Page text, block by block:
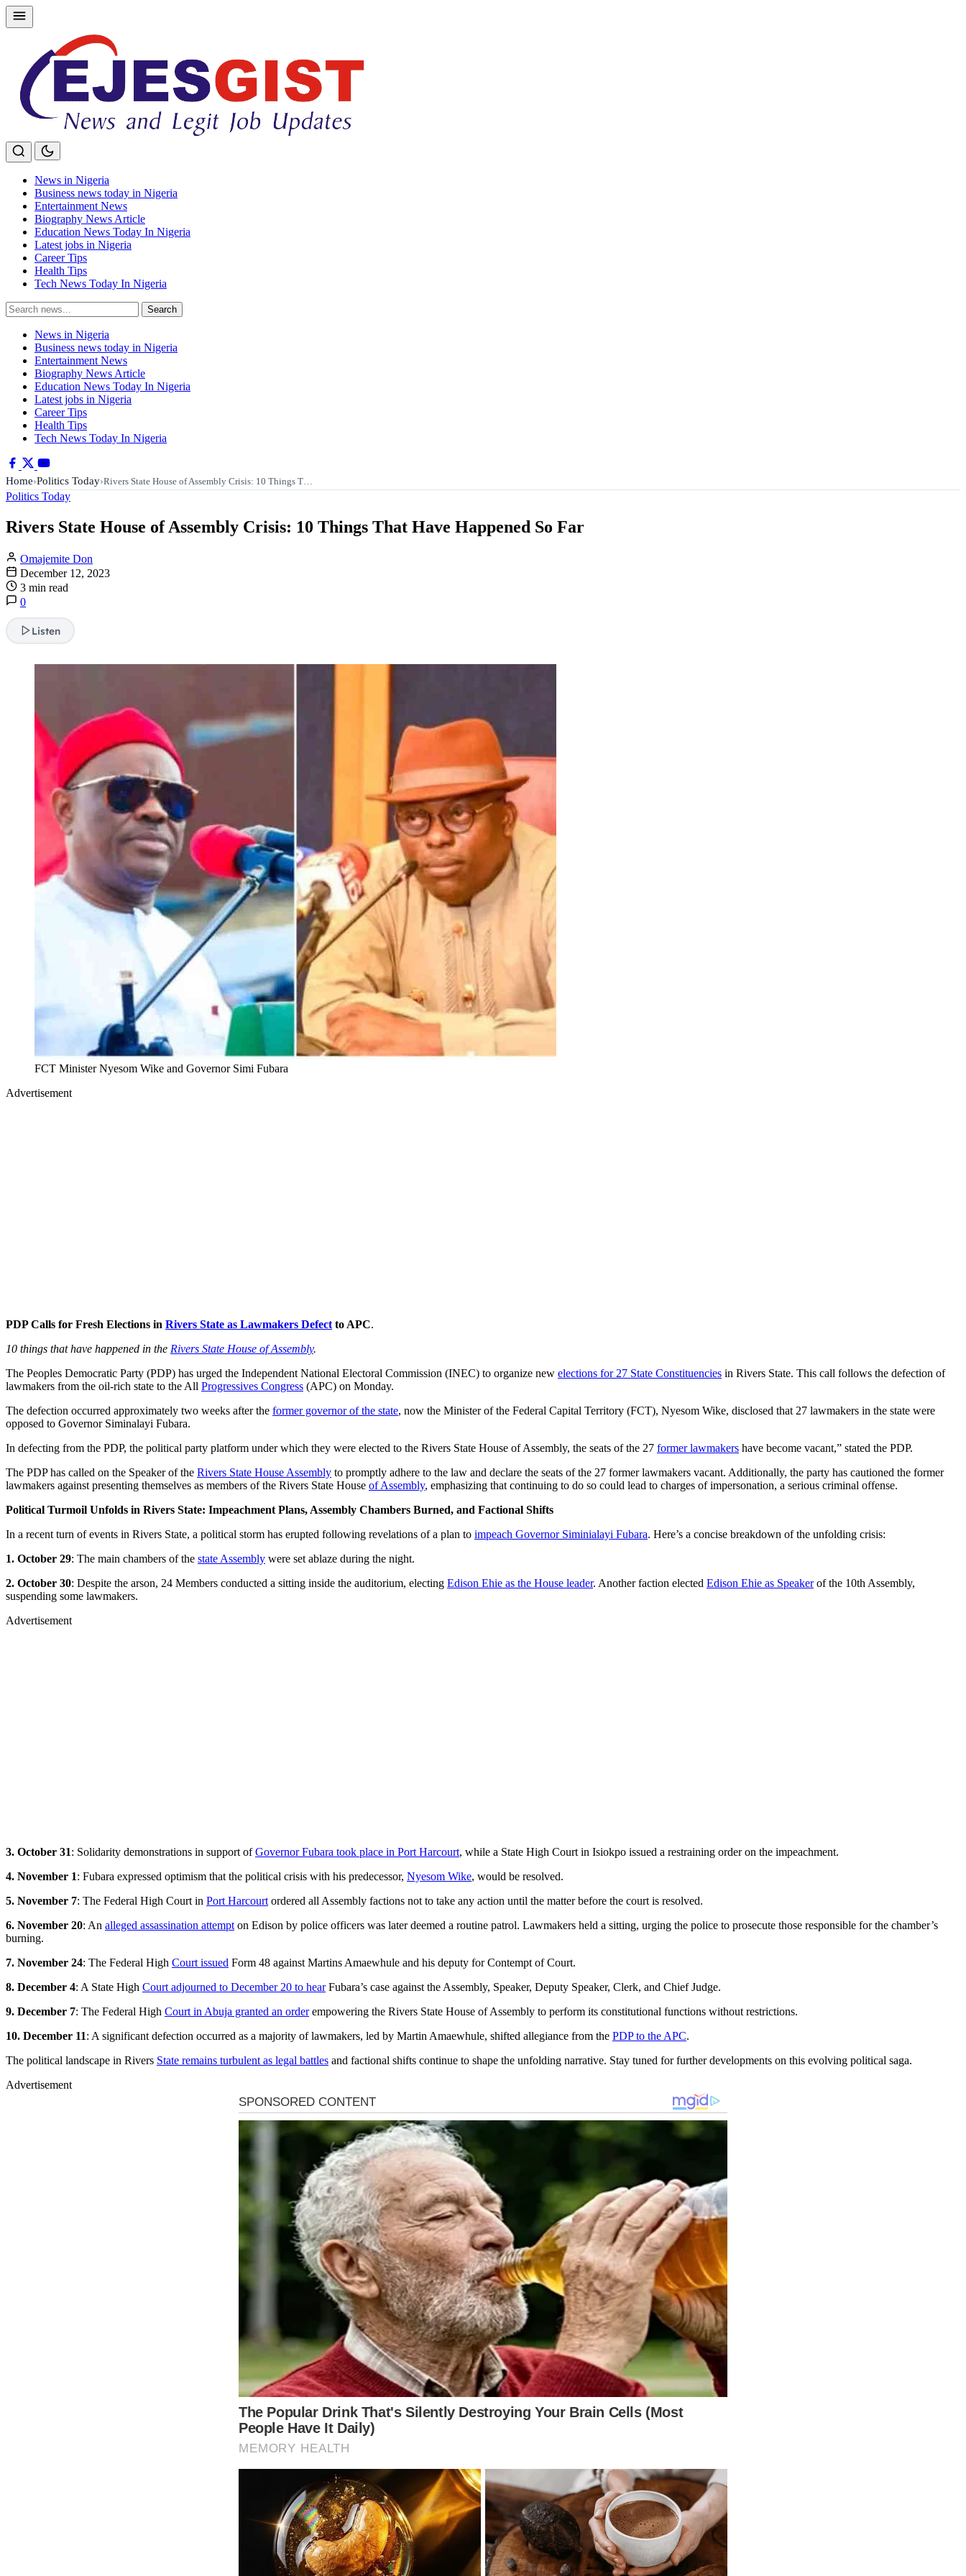
Skip
to
News in Nigeria
Business news today in Nigeria
Entertainment News
Biography News Article
Education News Today In Nigeria
Latest jobs in Nigeria
Career Tips
Health Tips
Tech News Today In Nigeria
Search
for:
Search
News in Nigeria
Business news today in Nigeria
Entertainment News
Biography News Article
Education News Today In Nigeria
Latest jobs in Nigeria
Career Tips
Health Tips
Tech News Today In Nigeria
Home›Politics Today›Rivers State House of Assembly Crisis: 10 Things T…
Politics Today
Rivers State House of Assembly Crisis: 10 Things That Have Happened So Far
Omajemite Don
December 12, 2023
3 min read
0
Listen
FCT Minister Nyesom Wike and Governor Simi Fubara
Advertisement
PDP Calls for Fresh Elections in Rivers State as Lawmakers Defect to APC.
10 things that have happened in the Rivers State House of Assembly.
The Peoples Democratic Party (PDP) has urged the Independent National Electoral Commission (INEC) to organize new elections for 27 State Constituencies in Rivers State. This call follows the defection of
lawmakers from the oil-rich state to the All Progressives Congress (APC) on Monday.
The defection occurred approximately two weeks after the former governor of the state, now the Minister of the Federal Capital Territory (FCT), Nyesom Wike, disclosed that 27 lawmakers in the state were
opposed to Governor Siminalayi Fubara.
In defecting from the PDP, the political party platform under which they were elected to the Rivers State House of Assembly, the seats of the 27 former lawmakers have become vacant,” stated the PDP.
The PDP has called on the Speaker of the Rivers State House Assembly to promptly adhere to the law and declare the seats of the 27 former lawmakers vacant. Additionally, the party has cautioned the former
lawmakers against presenting themselves as members of the Rivers State House of Assembly, emphasizing that continuing to do so could lead to charges of impersonation, a serious criminal offense.
Political Turmoil Unfolds in Rivers State: Impeachment Plans, Assembly Chambers Burned, and Factional Shifts
In a recent turn of events in Rivers State, a political storm has erupted following revelations of a plan to impeach Governor Siminialayi Fubara. Here’s a concise breakdown of the unfolding crisis:
1. October 29: The main chambers of the state Assembly were set ablaze during the night.
2. October 30: Despite the arson, 24 Members conducted a sitting inside the auditorium, electing Edison Ehie as the House leader. Another faction elected Edison Ehie as Speakerof the 10th Assembly,
suspending some lawmakers.
Advertisement
3. October 31: Solidarity demonstrations in support ofGovernor Fubara took place in Port Harcourt, while a State High Court in Isiokpo issued a restraining order on the impeachment.
4. November 1: Fubara expressed optimism that the political crisis with his predecessor, Nyesom Wike, would be resolved.
5. November 7: The Federal High Court in Port Harcourt ordered all Assembly factions not to take any action until the matter before the court is resolved.
6. November 20: An alleged assassination attempt on Edison by police officers was later deemed a routine patrol. Lawmakers held a sitting, urging the police to prosecute those responsible for the chamber’s
burning.
7. November 24: The Federal High Court issued Form 48 against Martins Amaewhule and his deputy for Contempt of Court.
8. December 4: A State High Court adjourned to December 20 to hearFubara’s case against the Assembly, Speaker, Deputy Speaker, Clerk, and Chief Judge.
9. December 7: The Federal High Court in Abuja granted an orderempowering the Rivers State House of Assembly to perform its constitutional functions without restrictions.
10. December 11: A significant defection occurred as a majority of lawmakers, led by Martin Amaewhule, shifted allegiance from the PDP to the APC.
The political landscape in Rivers State remains turbulent as legal battles and factional shifts continue to shape the unfolding narrative. Stay tuned for further developments on this evolving political saga.
Advertisement